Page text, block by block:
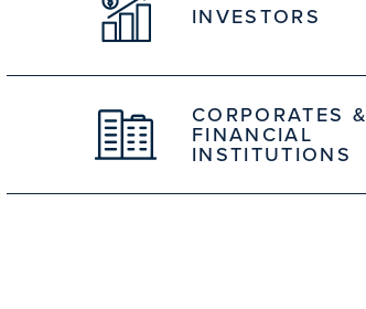
INVESTORS
CORPORATES &
FINANCIAL
INSTITUTIONS